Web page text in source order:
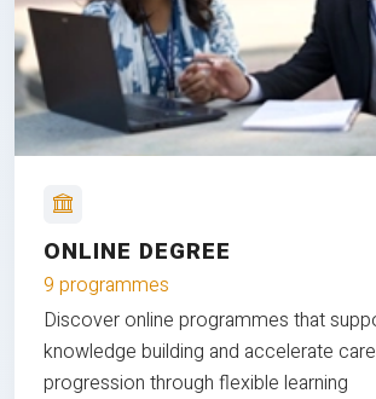
ONLINE DEGREE
9 programmes
Discover online programmes that
knowledge building and accelerate
progression through flexible learning